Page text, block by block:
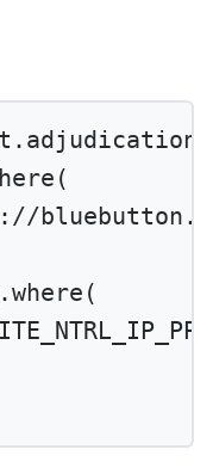
(
where (